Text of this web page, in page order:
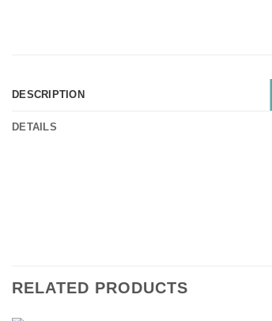
DESCRIPTION
DETAILS
RELATED PRODUCTS